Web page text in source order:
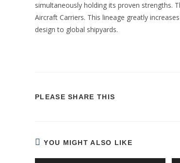
simultaneously holding its proven strengths.
Aircraft Carriers. This lineage greatly
design to global shipyards.
PLEASE SHARE THIS
YOU MIGHT ALSO LIKE